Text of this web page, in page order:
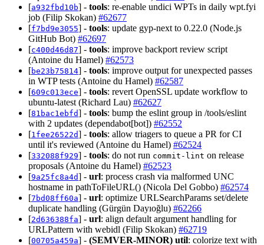
[a932fbd10b] - tools: re-enable undici WPTs in daily wpt.fyi
job (Filip Skokan) #62677
[f7bd9e3055] - tools: update gyp-next to 0.22.0 (Node.js
GitHub Bot) #62697
[c400d46d87] - tools: improve backport review script
(Antoine du Hamel) #62573
[be23b75814] - tools: improve output for unexpected passes
in WTP tests (Antoine du Hamel) #62587
[609c013ece] - tools: revert OpenSSL update workflow to
ubuntu-latest (Richard Lau) #62627
[81bac1ebfd] - tools: bump the eslint group in /tools/eslint
with 2 updates (dependabot[bot]) #62552
[1fee26522d] - tools: allow triagers to queue a PR for CI
until it's reviewed (Antoine du Hamel) #62524
[332088f929] - tools: do not run commit-lint on release
proposals (Antoine du Hamel) #62523
[9a25fc8a4d] - url: process crash via malformed UNC
hostname in pathToFileURL() (Nicola Del Gobbo) #62574
[7bd08ff60a] - url: optimize URLSearchParams set/delete
duplicate handling (Gürgün Dayıoğlu) #62266
[2d636388fa] - url: align default argument handling for
URLPattern with webidl (Filip Skokan) #62719
[00705a459a] - (SEMVER-MINOR) util: colorize text with